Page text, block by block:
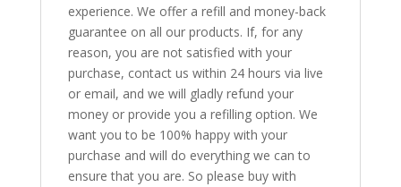
experience. We offer a refill and money-back
guarantee on all our products. If, for any
reason, you are not satisfied with your
purchase, contact us within 24 hours via live
or email, and we will gladly refund your
money or provide you a refilling option. We
want you to be 100% happy with your
purchase and will do everything we can to
ensure that you are. So please buy with